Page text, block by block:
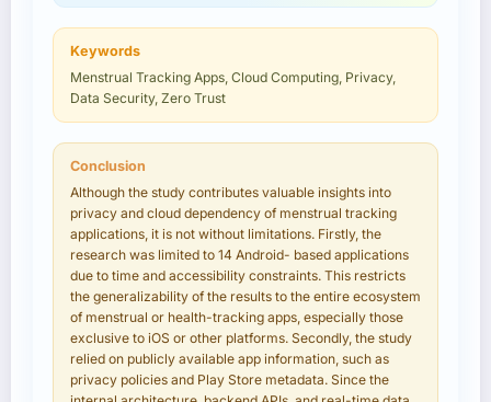
Keywords
Menstrual Tracking Apps, Cloud Computing, Privacy,
Data Security, Zero Trust
Conclusion
Although the study contributes valuable insights into
privacy and cloud dependency of menstrual tracking
applications, it is not without limitations. Firstly, the
research was limited to 14 Android- based applications
due to time and accessibility constraints. This restricts
the generalizability of the results to the entire ecosystem
of menstrual or health-tracking apps, especially those
exclusive to iOS or other platforms. Secondly, the study
relied on publicly available app information, such as
privacy policies and Play Store metadata. Since the